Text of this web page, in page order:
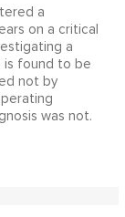
a
on a critical
a
is found to be
not by
was not.